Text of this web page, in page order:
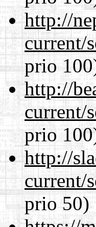
http://
current/
prio
http://
current/
prio
http://
current/
prio 50)